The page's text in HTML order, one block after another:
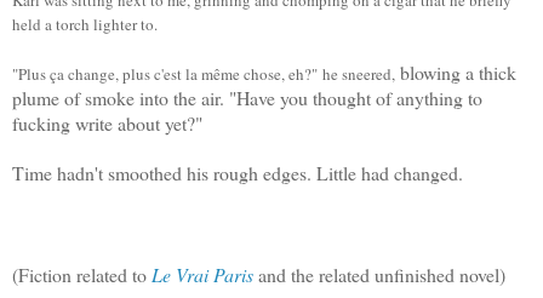
held a torch lighter to.
"Plus ça change, plus c'est la même chose, eh?" he sneered, blowing a thick
plume of smoke into the air. "Have you thought of anything to
fucking write about yet?"
Time hadn't smoothed his rough edges. Little had changed.
(Fiction related to Le Vrai Parisand the related unfinished novel)